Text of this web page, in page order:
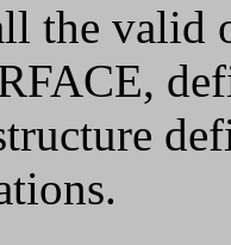
the valid